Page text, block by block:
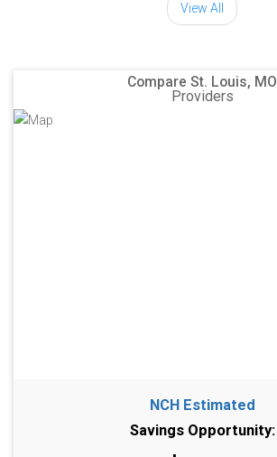
View All
Compare St. Louis, MO
Providers
NCH Estimated
Savings Opportunity: